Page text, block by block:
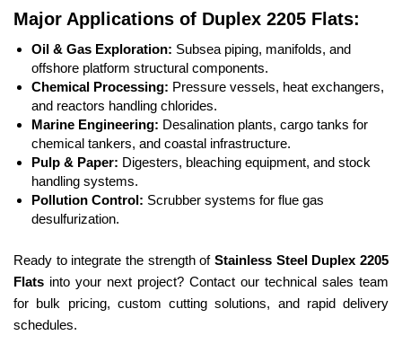
Major Applications of Duplex 2205 Flats:
Oil & Gas Exploration: Subsea piping, manifolds, and
offshore platform structural components.
Chemical Processing: Pressure vessels, heat exchangers,
and reactors handling chlorides.
Marine Engineering: Desalination plants, cargo tanks for
chemical tankers, and coastal infrastructure.
Pulp & Paper: Digesters, bleaching equipment, and stock
handling systems.
Pollution Control: Scrubber systems for flue gas
desulfurization.
Ready to integrate the strength of Stainless Steel Duplex 2205
Flats into your next project? Contact our technical sales team
for bulk pricing, custom cutting solutions, and rapid delivery
schedules.